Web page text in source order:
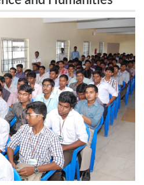
5th
on 28th
5th National
on 28th March